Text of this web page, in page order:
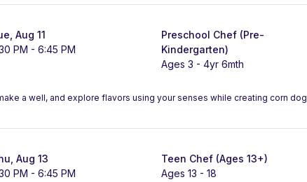
Aug 11
PM - 6:45 PM
Preschool Chef (Pre-
Kindergarten)
Ages 3 - 4yr 6mth
a well, and explore flavors using your senses while creating corn dog
Aug 13
PM - 6:45 PM
Teen Chef (Ages 13+)
Ages 13 - 18